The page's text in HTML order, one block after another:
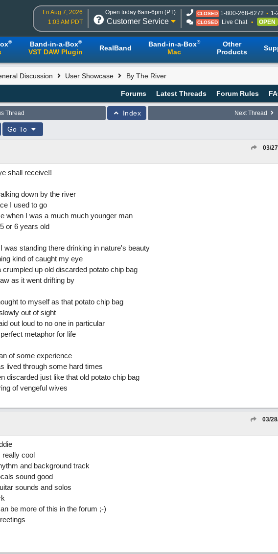
Fri Aug 7, 2026
1:03 AM PDT
Open today 6am-6pm (PT)
Customer Service
CLOSED 1-800-268-6272 1-
CLOSED Live Chat OPEN
® Band-in-a-Box®
VST DAW Plugin RealBand Band-in-a-Box®
Mac
Other
Products
Discussion User Showcase By The River
Forums Latest Threads Forum Rules
Thread Index Next Thread
Go To
03/
shall receive!!
down by the river
I used to go
when I was a much much younger man
or 6 years old
was standing there drinking in nature's beauty
kind of caught my eye
crumpled up old discarded potato chip bag
as it went drifting by
to myself as that potato chip bag
out of sight
out loud to no one in particular
metaphor for life
of some experience
lived through some hard times
discarded just like that old potato chip bag
of vengeful wives
03/
really cool
and background track
sound good
sounds and solos
be more of this in the forum ;-)